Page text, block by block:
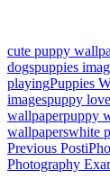
cute puppy
dogspuppies
playingPuppies
imagespuppy love
wallpaperpuppy
wallpaperswhite
Post
navigation
Previous Post
Photography